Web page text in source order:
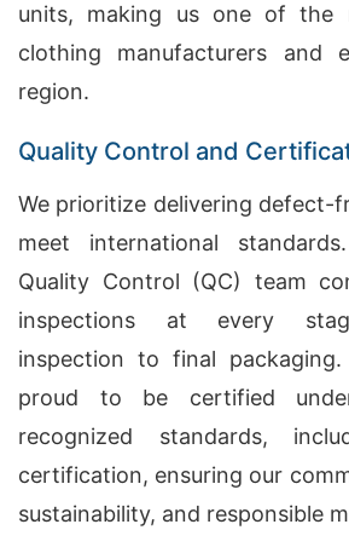
units, making us one of the
clothing manufacturers and
region.
Quality Control and
We prioritize delivering defect-
meet international
Quality Control (QC) team
inspections at every
inspection to final
proud to be certified
recognized standards,
certification, ensuring our
sustainability, and responsible